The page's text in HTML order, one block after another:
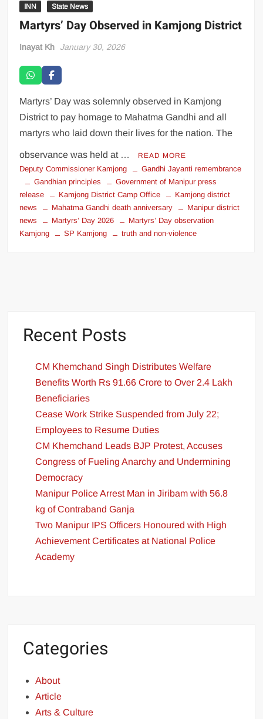
INN State News
Martyrs’ Day Observed in Kamjong District
Inayat Kh January 30, 2026
Martyrs’ Day was solemnly observed in Kamjong
District to pay homage to Mahatma Gandhi and all
martyrs who laid down their lives for the nation. The
observance was held at … READ MORE
Deputy Commissioner Kamjong
Gandhi Jayanti remembrance
Gandhian principles
Government of Manipur press
release
Kamjong District Camp Office
Kamjong district
news
Mahatma Gandhi death anniversary
Manipur district
news
Martyrs’ Day 2026
Martyrs’ Day observation
Kamjong
SP Kamjong truth and non-violence
Recent Posts
CM Khemchand Singh Distributes Welfare
Benefits Worth Rs 91.66 Crore to Over 2.4 Lakh
Beneficiaries
Cease Work Strike Suspended from July 22;
Employees to Resume Duties
CM Khemchand Leads BJP Protest, Accuses
Congress of Fueling Anarchy and Undermining
Democracy
Manipur Police Arrest Man in Jiribam with 56.8
kg of Contraband Ganja
Two Manipur IPS Officers Honoured with High
Achievement Certificates at National Police
Academy
Categories
About
Article
Arts & Culture